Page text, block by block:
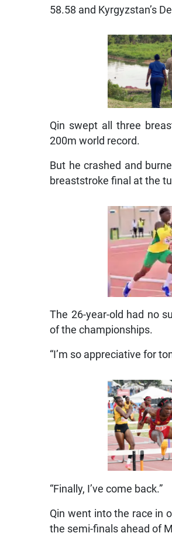
58.58 and Kyrgyzstan’s
Qin swept all three
200m world record.
But he crashed and
breaststroke final at the
The 26-year-old had no
of the championships.
“I’m so appreciative for
“Finally, I’ve come back.”
Qin went into the race in
the semi-finals ahead of